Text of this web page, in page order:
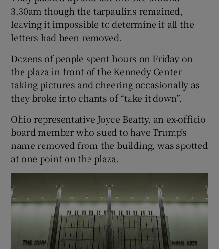
3.30am though the tarpaulins remained,
leaving it impossible to determine if all the
letters had been removed.
Dozens of people spent hours on Friday on
the plaza in front of the Kennedy Center
taking pictures and cheering occasionally as
they broke into chants of “take it down”.
Ohio representative Joyce Beatty, an ex-officio
board member who sued to have Trump’s
name removed from the building, was spotted
at one point on the plaza.